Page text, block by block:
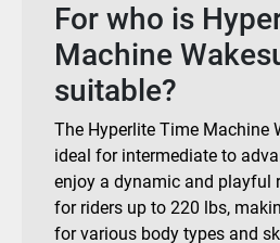
For who is
Machine
suitable?
The Hyperlite Time Machine
ideal for intermediate to
enjoy a dynamic and playful
for riders up to 220 lbs,
for various body types and